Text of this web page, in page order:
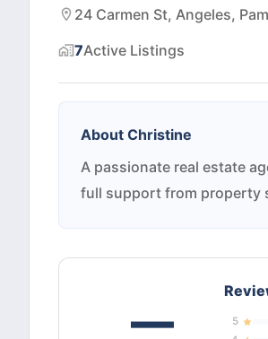
24 Carmen St, Angeles,
7Active Listings
About Christine
A passionate real estate
full support from property
— 5